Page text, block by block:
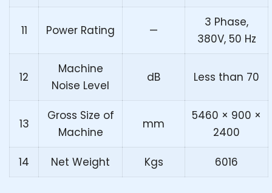
11 Power Rating —
3 Phase,
380V, 50 Hz
12
Machine
Noise Level
dB Less than 70
13
Gross Size of
Machine
mm
5460 × 900 ×
2400
14 Net Weight Kgs 6016